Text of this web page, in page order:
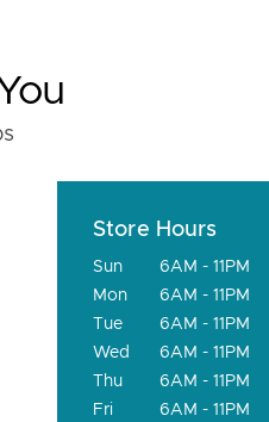
Store Hours
Sun
6AM - 11PM
Mon
6AM - 11PM
Tue
6AM - 11PM
Wed
6AM - 11PM
Thu
6AM - 11PM
Fri
6AM - 11PM